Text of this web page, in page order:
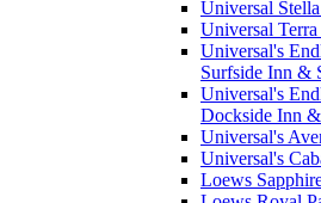
Universal
Universal
Universal's
Surfside Inn &
Universal's
Dockside Inn
Universal's
Universal's
Loews